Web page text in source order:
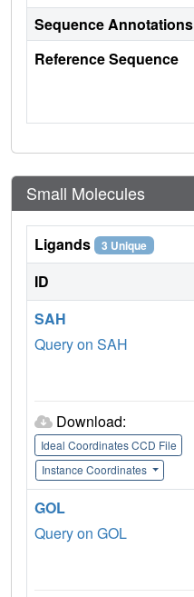
Sequence Annotations
Reference Sequence
Small Molecules
Ligands 3 Unique
ID
SAH
Query on SAH
Download:
Ideal Coordinates CCD File
Instance Coordinates
GOL
Query on GOL